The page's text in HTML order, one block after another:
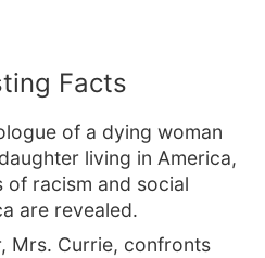
Facts
of a dying woman
living in America,
of racism and social
are revealed.
Mrs. Currie, confronts